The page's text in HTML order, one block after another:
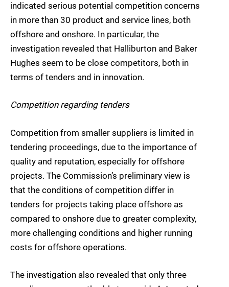
indicated serious potential competition concerns
in more than 30 product and service lines, both
offshore and onshore. In particular, the
investigation revealed that Halliburton and Baker
Hughes seem to be close competitors, both in
terms of tenders and in innovation.
Competition regarding tenders
Competition from smaller suppliers is limited in
tendering proceedings, due to the importance of
quality and reputation, especially for offshore
projects. The Commission’s preliminary view is
that the conditions of competition differ in
tenders for projects taking place offshore as
compared to onshore due to greater complexity,
more challenging conditions and higher running
costs for offshore operations.
The investigation also revealed that only three